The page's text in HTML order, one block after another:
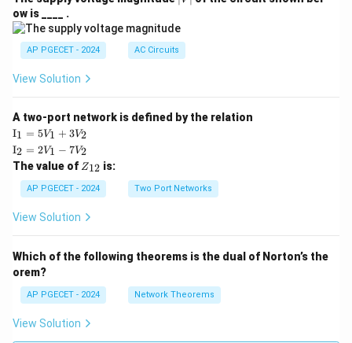
V
ow is ____ .
AP PGECET - 2024 AC Circuits
View Solution
A two-port network is defined by the relation
\te
xt
{I}
_1
=
5V
+
I1 = 5V1 + 3V2
\te
xt
{I}
_2
=
2V
_1
2
I2 = 2V1 − 7V2
The value of Z
{1
2}
Z12 is:
AP PGECET - 2024 Two Port Networks
View Solution
Which of the following theorems is the dual of Norton’s the
orem?
AP PGECET - 2024 Network Theorems
View Solution